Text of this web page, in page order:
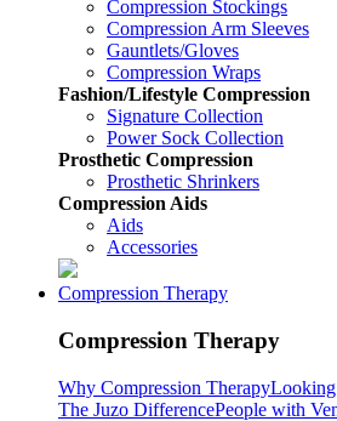
Compression Stockings
Compression Arm Sleeves
Gauntlets/Gloves
Compression Wraps
Fashion/Lifestyle Compression
Signature Collection
Power Sock Collection
Prosthetic Compression
Prosthetic Shrinkers
Compression Aids
Aids
Accessories
Compression Therapy
Compression Therapy
Why Compression Therapy
The Juzo DifferencePeople with